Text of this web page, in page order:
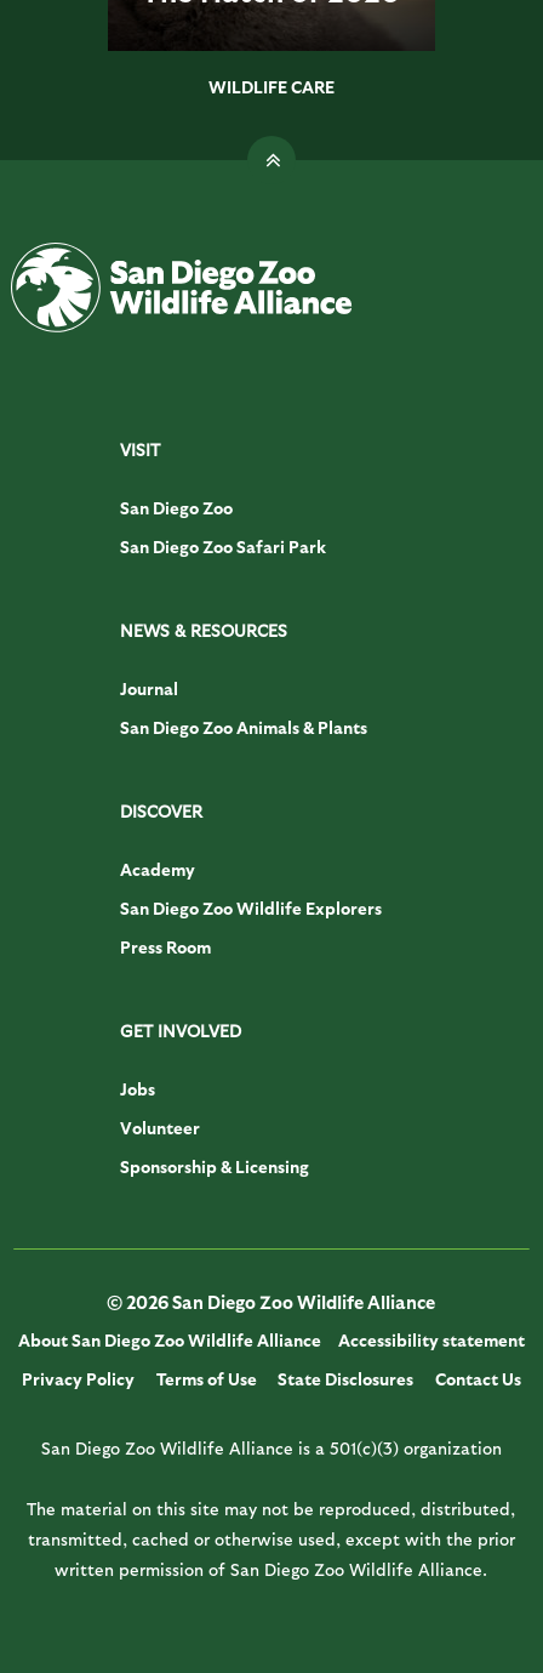
WILDLIFE CARE
VISIT
San Diego Zoo
San Diego Zoo Safari Park
NEWS & RESOURCES
Journal
San Diego Zoo Animals & Plants
DISCOVER
Academy
San Diego Zoo Wildlife Explorers
Press Room
GET INVOLVED
Jobs
Volunteer
Sponsorship & Licensing
© 2026 San Diego Zoo Wildlife Alliance
About San Diego Zoo Wildlife Alliance
Accessibility statement
Privacy Policy
Terms of Use State Disclosures Contact Us
San Diego Zoo Wildlife Alliance is a 501(c)(3) organization
The material on this site may not be reproduced, distributed,
transmitted, cached or otherwise used, except with the prior
written permission of San Diego Zoo Wildlife Alliance.